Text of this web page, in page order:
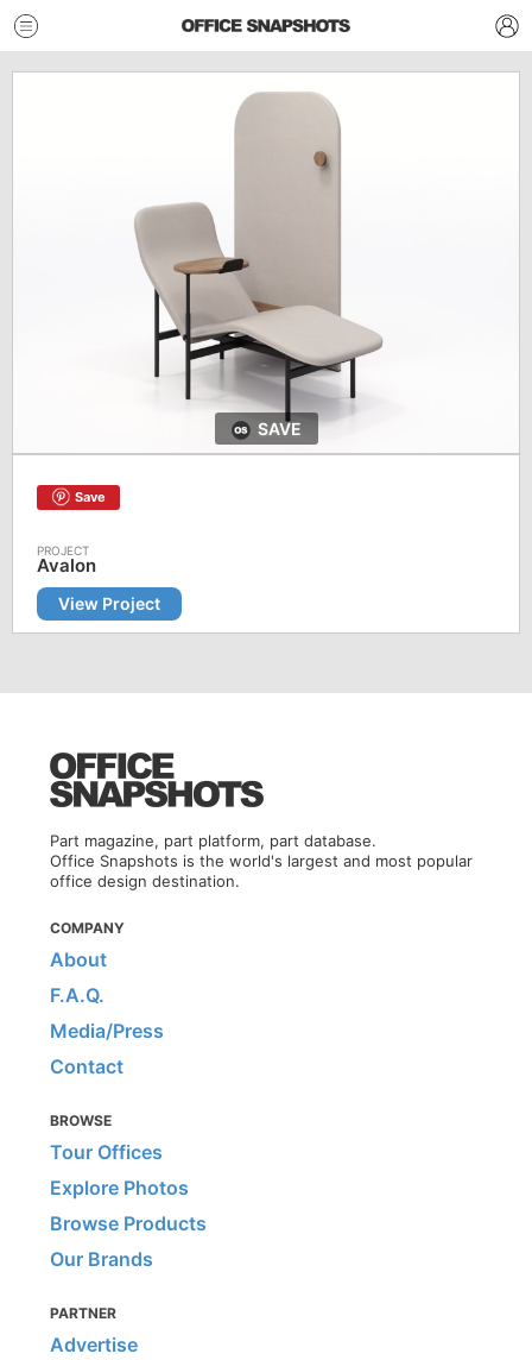
SAVE
Save
Avalon
View Project
Part magazine, part platform, part database.
Office Snapshots is the world's largest and most popular
office design destination.
COMPANY
About
F.A.Q.
Media/Press
Contact
BROWSE
Tour Offices
Explore Photos
Browse Products
Our Brands
PARTNER
Advertise